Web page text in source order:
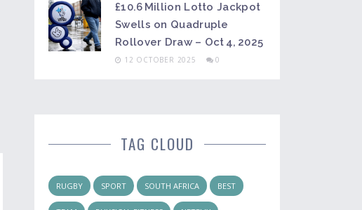
£10.6 Million Lotto Jackpot
Swells on Quadruple
Rollover Draw – Oct 4, 2025
12 OCTOBER 2025 0
TAG CLOUD
RUGBY SPORT SOUTH AFRICA BEST